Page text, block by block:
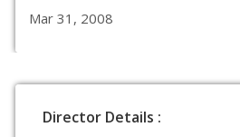
Mar 31, 2008
Director Details :